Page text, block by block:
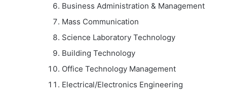
Business Administration & Management
Mass Communication
Science Laboratory Technology
Building Technology
Office Technology Management
Electrical/Electronics Engineering